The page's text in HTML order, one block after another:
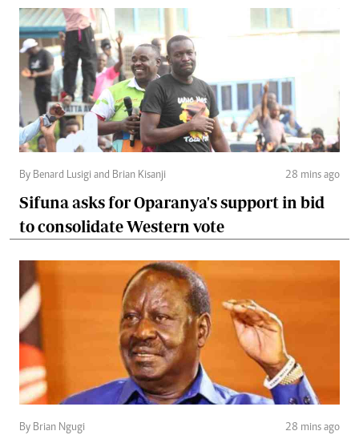
By Benard Lusigi and Brian Kisanji 28 mins ago
Sifuna asks for Oparanya's support in bid
to consolidate Western vote
By Brian Ngugi 28 mins ago